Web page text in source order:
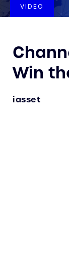
VIDEO
Win
iasset